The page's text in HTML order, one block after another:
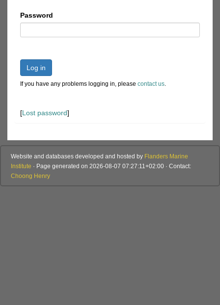
Password
Log in
If you have any problems logging in, please contact us.
[Lost password]
Website and databases developed and hosted by Flanders Marine
Institute · Page generated on 2026-08-07 07:27:11+02:00 · Contact:
Choong Henry